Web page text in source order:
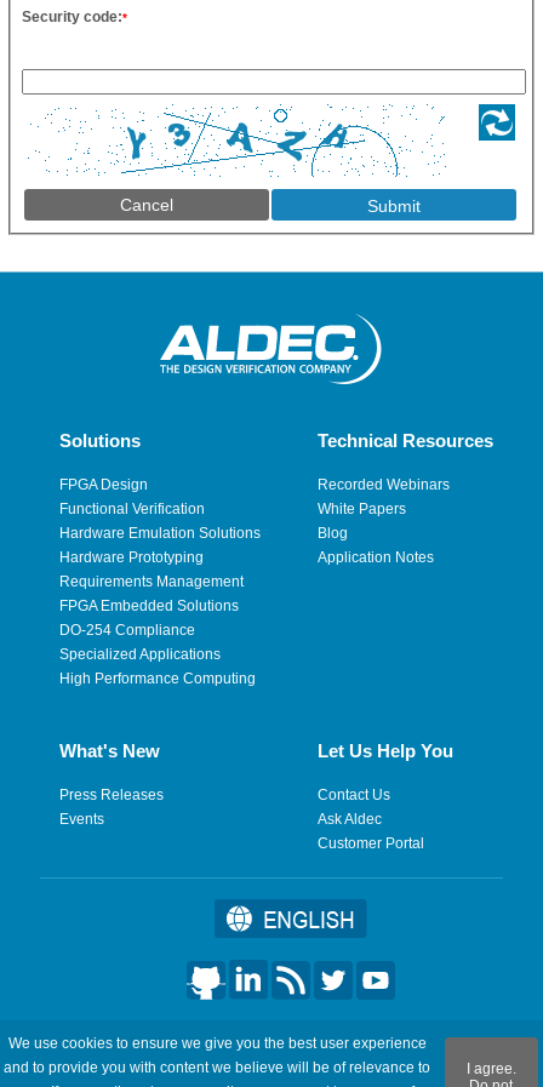
Security code:*
Cancel
Solutions
FPGA Design
Functional Verification
Hardware Emulation Solutions
Hardware Prototyping
Requirements Management
FPGA Embedded Solutions
DO-254 Compliance
Specialized Applications
High Performance Computing
Technical Resources
Recorded Webinars
White Papers
Blog
Application Notes
What's New
Press Releases
Events
Let Us Help You
Contact Us
Ask Aldec
Customer Portal
©2026 Aldec, Inc. All Rights Reserved.
Legal | Privacy | Site Map | RSS Feeds | フィードバックを送
We use cookies to ensure we give you the best user experience
and to provide you with content we believe will be of relevance to
I agree.